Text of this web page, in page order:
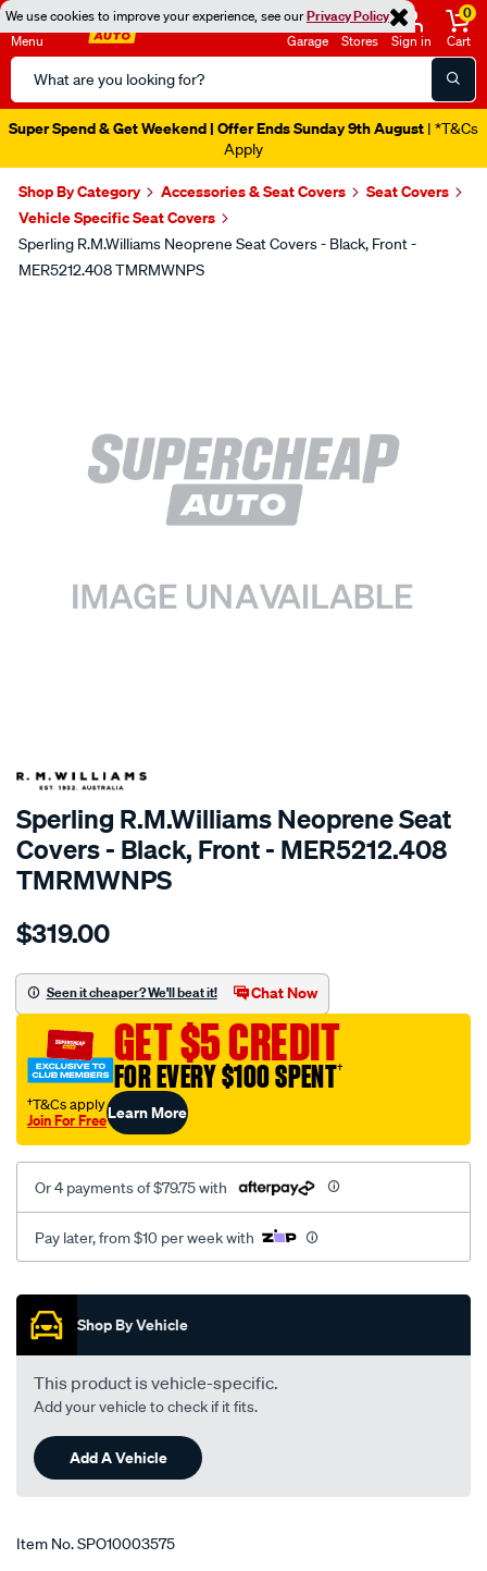
We use cookies to improve your experience, see ourPrivacy Policy
Menu
Search
Catalog
Garage Stores Sign in
0
Cart
Super Spend & Get Weekend | Offer Ends Sunday 9th August | *T&Cs
Apply
Shop By Category Accessories & Seat Covers
Seat Covers
Vehicle Specific Seat Covers
Sperling R.M.Williams Neoprene Seat Covers - Black, Front -
MER5212.408 TMRMWNPS
SPECIAL ORDER
Sperling R.M.Williams Neoprene Seat
Covers - Black, Front - MER5212.408
TMRMWNPS
Details
r.m.williams-
sca/SPO10003575.html
$319.00
Seen it cheaper? We'll beat it! Chat Now
GET $5 CREDIT
FOR EVERY $100 SPENT†
†T&Cs apply
Join For FreeLearn More
Or 4 payments of $79.75 with
Pay later, from $10 per week with
Promotions
Shop By Vehicle
This product is vehicle-specific.
Add your vehicle to check if it fits.
Add A Vehicle
Item No.SPO10003575